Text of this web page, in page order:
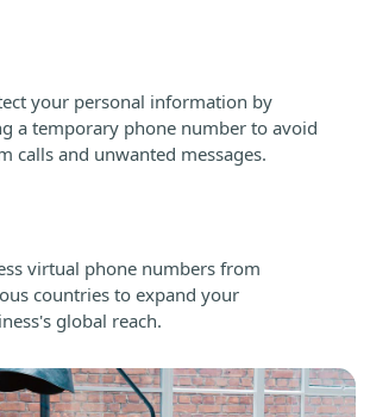
your personal information by
a temporary phone number to avoid
calls and unwanted messages.
virtual phone numbers from
countries to expand your
global reach.